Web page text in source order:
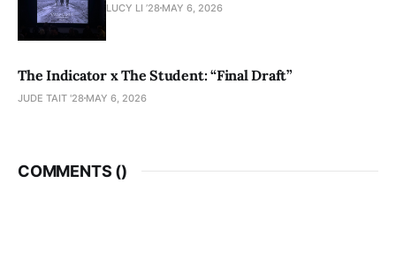
LUCY LI ’28 MAY 6, 2026
The Indicator x The Student: “Final Draft”
JUDE TAIT '28 MAY 6, 2026
COMMENTS ()